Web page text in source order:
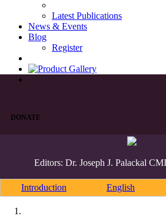
Latest Publications
News & Events
Blog
Register
DONATE
Editors: Dr. Joseph J. Palackal
Introduction English